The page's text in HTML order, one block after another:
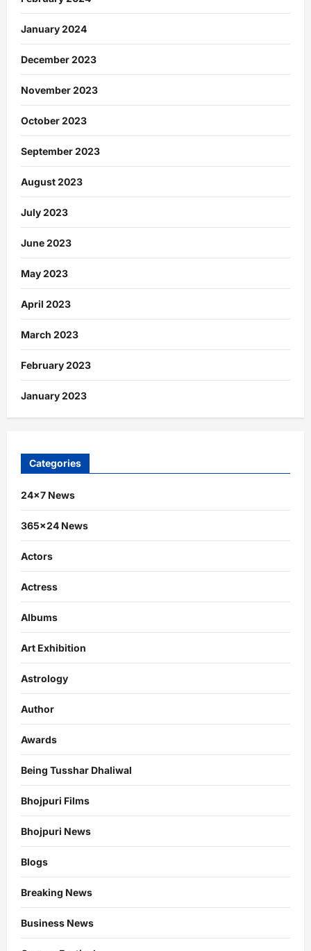
January 2024
December 2023
November 2023
October 2023
September 2023
August 2023
July 2023
June 2023
May 2023
April 2023
March 2023
February 2023
January 2023
Categories
24×7 News
365×24 News
Actors
Actress
Albums
Art Exhibition
Astrology
Author
Awards
Being Tusshar Dhaliwal
Bhojpuri Films
Bhojpuri News
Blogs
Breaking News
Business News